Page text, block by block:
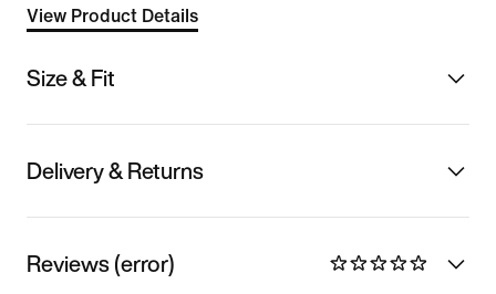
View Product Details
Size & Fit
Delivery & Returns
Reviews (error)